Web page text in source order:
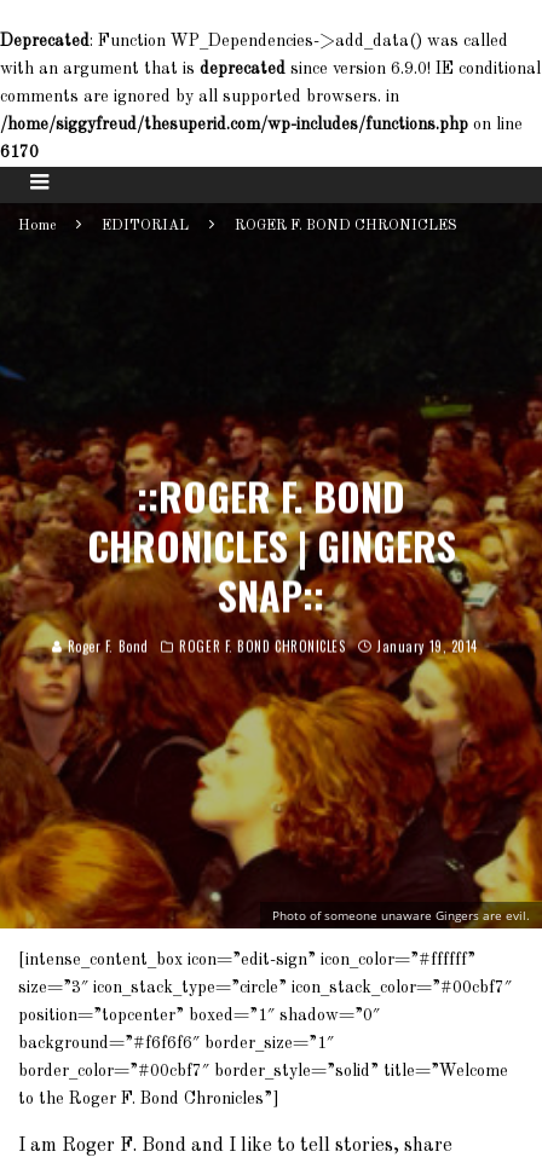
Deprecated: Function WP_Dependencies->add_data() was called
with an argument that is deprecated since version 6.9.0! IE conditional
comments are ignored by all supported browsers. in
/home/siggyfreud/thesuperid.com/wp-includes/functions.php on line
6170
Home EDITORIAL ROGER F. BOND CHRONICLES
Photo of someone unaware Gingers are evil.
::ROGER F. BOND
CHRONICLES | GINGERS
SNAP::
Roger F. Bond ROGER F. BOND CHRONICLES January 19, 2014
[intense_content_box icon=”edit-sign” icon_color=”#ffffff”
size=”3″ icon_stack_type=”circle” icon_stack_color=”#00cbf7″
position=”topcenter” boxed=”1″ shadow=”0″
background=”#f6f6f6″ border_size=”1″
border_color=”#00cbf7″ border_style=”solid” title=”Welcome
to the Roger F. Bond Chronicles”]
I am Roger F. Bond and I like to tell stories, share